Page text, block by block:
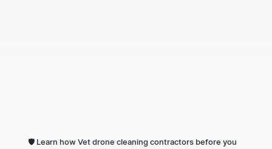
🛡️ Learn how Vet drone cleaning contractors before you